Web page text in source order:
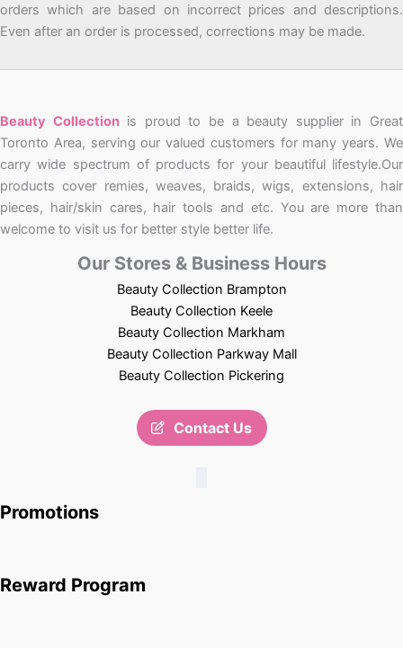
orders which are based on incorrect prices and descriptions.
Even after an order is processed, corrections may be made.
Beauty Collectionis proud to be a beauty supplier in Great
Toronto Area, serving our valued customers for many years. We
carry wide spectrum of products for your beautiful lifestyle.Our
products cover remies, weaves, braids, wigs, extensions, hair
pieces, hair/skin cares, hair tools and etc. You are more than
welcome to visit us for better style better life.
Our Stores & Business Hours
Beauty Collection Brampton
Beauty Collection Keele
Beauty Collection Markham
Beauty Collection Parkway Mall
Beauty Collection Pickering
Contact Us
Promotions
Reward Program